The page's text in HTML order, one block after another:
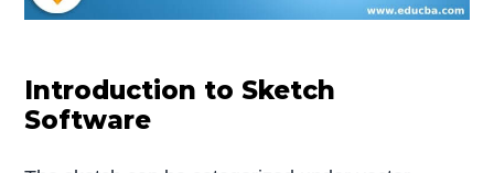
Introduction to Sketch
Software